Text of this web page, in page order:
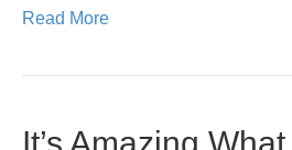
Read More